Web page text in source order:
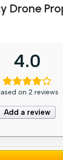
Drone
4.0
on 2 reviews
Add a review